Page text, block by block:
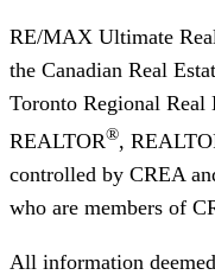
RE/MAX Ultimate
the Canadian Real
Toronto Regional Real
REALTOR®,
controlled by CREA
who are members of
All information